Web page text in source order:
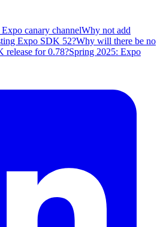
canary channelWhy not add
Expo SDK 52?Why will there be no
release for 0.78?Spring 2025: Expo